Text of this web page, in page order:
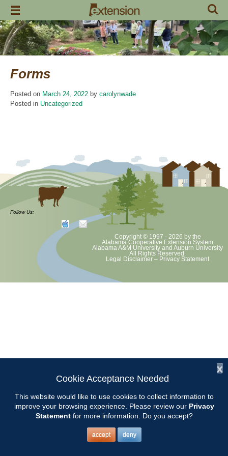
Skip
content
Forms
Posted on March 24, 2022 by carolynwade
Posted in Uncategorized
Follow Us:
Copyright © 1997 - 2026 by the
Alabama Cooperative Extension System
Alabama A&M University and Auburn University
All Rights Reserved.
Legal Disclaimer – Privacy Statement
x
Cookie Acceptance Needed
This website would like to use cookies to collect information to
improve your browsing experience. Please review our Privacy
Statementfor more information. Do you accept?
accept deny